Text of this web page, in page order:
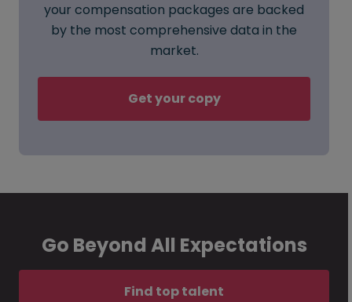
your compensation packages are backed
by the most comprehensive data in the
market.
Get your copy
Go Beyond All Expectations
Find top talent